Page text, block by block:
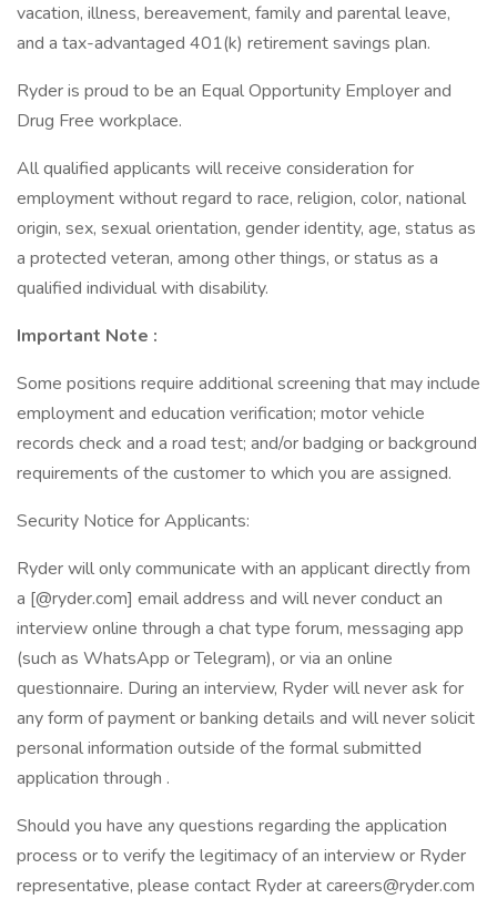
vacation, illness, bereavement, family and parental leave,
and a tax-advantaged 401(k) retirement savings plan.
Ryder is proud to be an Equal Opportunity Employer and
Drug Free workplace.
All qualified applicants will receive consideration for
employment without regard to race, religion, color, national
origin, sex, sexual orientation, gender identity, age, status as
a protected veteran, among other things, or status as a
qualified individual with disability.
Important Note :
Some positions require additional screening that may include
employment and education verification; motor vehicle
records check and a road test; and/or badging or background
requirements of the customer to which you are assigned.
Security Notice for Applicants:
Ryder will only communicate with an applicant directly from
a [@ryder.com] email address and will never conduct an
interview online through a chat type forum, messaging app
(such as WhatsApp or Telegram), or via an online
questionnaire. During an interview, Ryder will never ask for
any form of payment or banking details and will never solicit
personal information outside of the formal submitted
application through .
Should you have any questions regarding the application
process or to verify the legitimacy of an interview or Ryder
representative, please contact Ryder at careers@ryder.com